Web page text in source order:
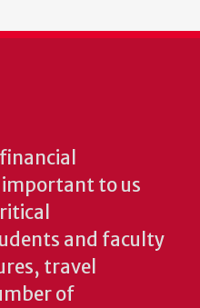
to us
and faculty
travel
of